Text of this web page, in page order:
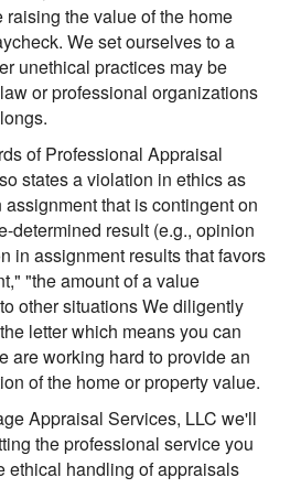
the value of the home
We set ourselves to a
unethical practices may be
or professional organizations
of Professional Appraisal
states a violation in ethics as
that is contingent on
determined result (e.g., opinion
in assignment results that favors
"the amount of a value
other situations We diligently
letter which means you can
are working hard to provide an
of the home or property value.
Appraisal Services, LLC we'll
the professional service you
ethical handling of appraisals